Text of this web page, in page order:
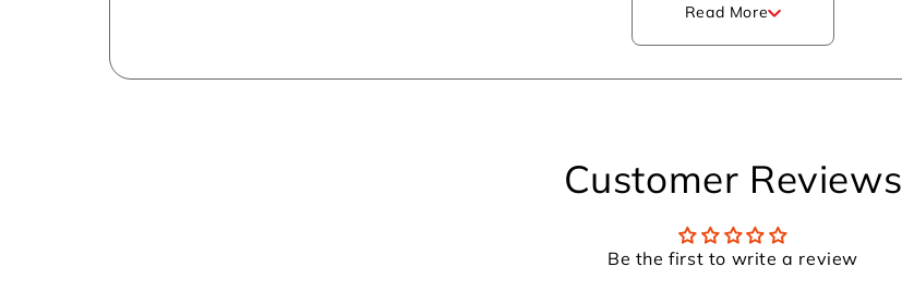
Read More
Customer Reviews
Be the first to write a review